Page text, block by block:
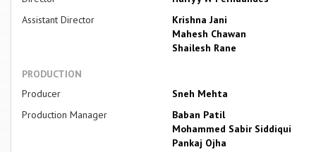
Assistant Director
Krishna Jani
Mahesh Chawan
Shailesh Rane
PRODUCTION
Producer
Sneh Mehta
Production Manager
Baban Patil
Mohammed Sabir Siddiqui
Pankaj Ojha